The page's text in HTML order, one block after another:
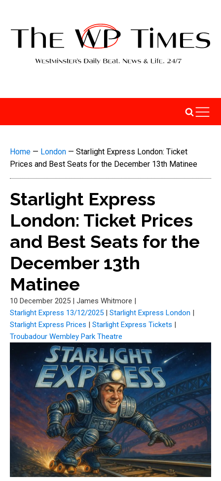
Home — London — Starlight Express London: Ticket
Prices and Best Seats for the December 13th Matinee
Starlight Express
London: Ticket Prices
and Best Seats for the
December 13th
Matinee
10 December 2025 | James Whitmore |
Starlight Express 13/12/2025 | Starlight Express London |
Starlight Express Prices | Starlight Express Tickets |
Troubadour Wembley Park Theatre